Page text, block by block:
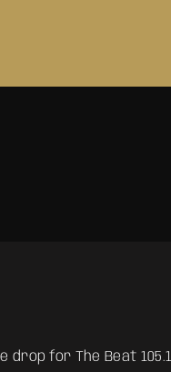
drop for The Beat